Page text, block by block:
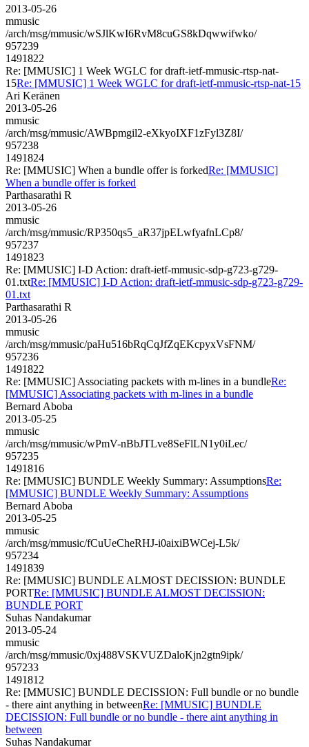
2013-05-26
mmusic
/arch/msg/mmusic/wSJlKwI6RvM8cuGS8kDqwwifwko/
957239
1491822
Re: [MMUSIC] 1 Week WGLC for draft-ietf-mmusic-rtsp-nat-
15Re: [MMUSIC] 1 Week WGLC for draft-ietf-mmusic-rtsp-nat-15
Ari Keränen
2013-05-26
mmusic
/arch/msg/mmusic/AWBpmgil2-eXkyoIXF1zFyl3Z8I/
957238
1491824
Re: [MMUSIC] When a bundle offer is forkedRe: [MMUSIC]
When a bundle offer is forked
Parthasarathi R
2013-05-26
mmusic
/arch/msg/mmusic/RP350qs5_aR37jpELwfyafnLCp8/
957237
1491823
Re: [MMUSIC] I-D Action: draft-ietf-mmusic-sdp-g723-g729-
01.txtRe: [MMUSIC] I-D Action: draft-ietf-mmusic-sdp-g723-g729-
01.txt
Parthasarathi R
2013-05-26
mmusic
/arch/msg/mmusic/paHu516bRqCqJfZqEKcpyxVsFNM/
957236
1491822
Re: [MMUSIC] Associating packets with m-lines in a bundleRe:
[MMUSIC] Associating packets with m-lines in a bundle
Bernard Aboba
2013-05-25
mmusic
/arch/msg/mmusic/wPmV-nBbJTLve8SeFlLN1y0iLec/
957235
1491816
Re: [MMUSIC] BUNDLE Weekly Summary: AssumptionsRe:
[MMUSIC] BUNDLE Weekly Summary: Assumptions
Bernard Aboba
2013-05-25
mmusic
/arch/msg/mmusic/fCuUeCheRHJ-i0aixiBWCej-L5k/
957234
1491839
Re: [MMUSIC] BUNDLE ALMOST DECISSION: BUNDLE
PORTRe: [MMUSIC] BUNDLE ALMOST DECISSION:
BUNDLE PORT
Suhas Nandakumar
2013-05-24
mmusic
/arch/msg/mmusic/0xj488VSKVUZDaloKjn2gtn9ipk/
957233
1491812
Re: [MMUSIC] BUNDLE DECISSION: Full bundle or no bundle
- there aint anything in betweenRe: [MMUSIC] BUNDLE
DECISSION: Full bundle or no bundle - there aint anything in
between
Suhas Nandakumar